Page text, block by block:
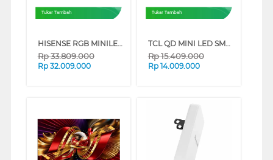
Tukar Tambah
HISENSE RGB MINILED 4K UHD SMART TV UR8S SERIES (75 INCH)
Rp33.809.000
Rp 32.009.000
Tukar Tambah
TCL QD MINI LED SMART TV A400M SERIES (65 INCH)
Rp15.409.000
Rp 14.009.000